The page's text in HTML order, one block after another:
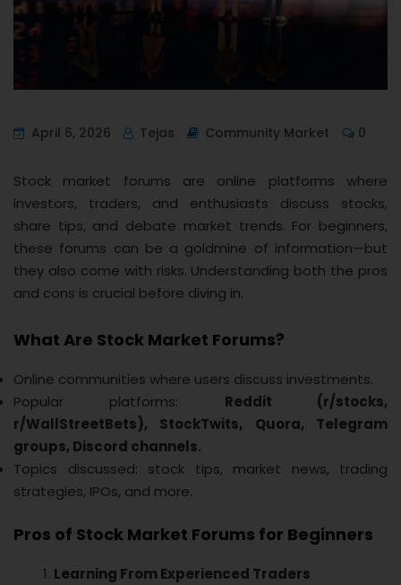
April 6, 2026 Tejas Community Market 0
Stock market forums are online platforms where
investors, traders, and enthusiasts discuss stocks,
share tips, and debate market trends. For beginners,
these forums can be a goldmine of information—but
they also come with risks. Understanding both the pros
and cons is crucial before diving in.
What Are Stock Market Forums?
Online communities where users discuss investments.
Popular platforms: Reddit (r/stocks,
r/WallStreetBets), StockTwits, Quora, Telegram
groups, Discord channels.
Topics discussed: stock tips, market news, trading
strategies, IPOs, and more.
Pros of Stock Market Forums for Beginners
Learning From Experienced Traders